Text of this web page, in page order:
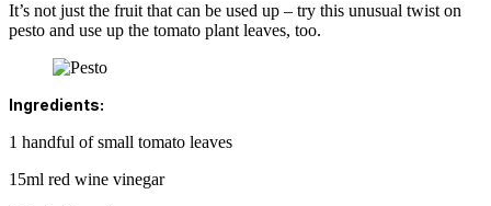
It’s not just the fruit that can be used up – try this unusual twist on
pesto and use up the tomato plant leaves, too.
Ingredients:
1 handful of small tomato leaves
15ml red wine vinegar